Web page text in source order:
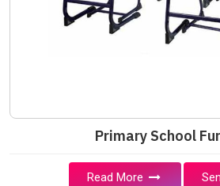
Primary School
Read More